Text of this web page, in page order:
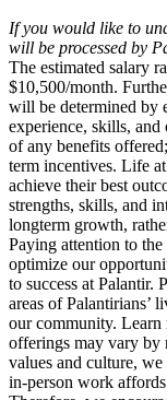
If you would like to
will be processed by
The estimated salary
$10,500/month.
will be determined by
experience, skills, and
of any benefits
term incentives. Life
achieve their best
strengths, skills, and
longterm growth,
Paying attention to
optimize our
to success at Palantir.
areas of Palantirians’
our community. Learn
offerings may vary by
values and culture, we
in-person work